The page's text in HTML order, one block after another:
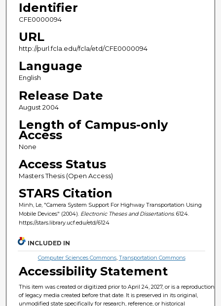
Identifier
CFE0000094
URL
http://purl.fcla.edu/fcla/etd/CFE0000094
Language
English
Release Date
August 2004
Length of Campus-only
Access
None
Access Status
Masters Thesis (Open Access)
STARS Citation
Minh, Le, "Camera System Support For Highway Transportation Using
Mobile Devices" (2004). Electronic Theses and Dissertations. 6124.
https://stars.library.ucf.edu/etd/6124
INCLUDED IN
Computer Sciences Commons, Transportation Commons
Accessibility Statement
This item was created or digitized prior to April 24, 2027, or is a reproduction
of legacy media created before that date. It is preserved in its original,
unmodified state specifically for research, reference, or historical